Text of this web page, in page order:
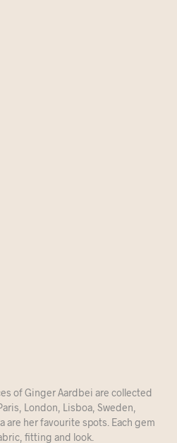
of Ginger Aardbei are collected
London, Lisboa, Sweden,
are her favourite spots. Each gem
fitting and look.